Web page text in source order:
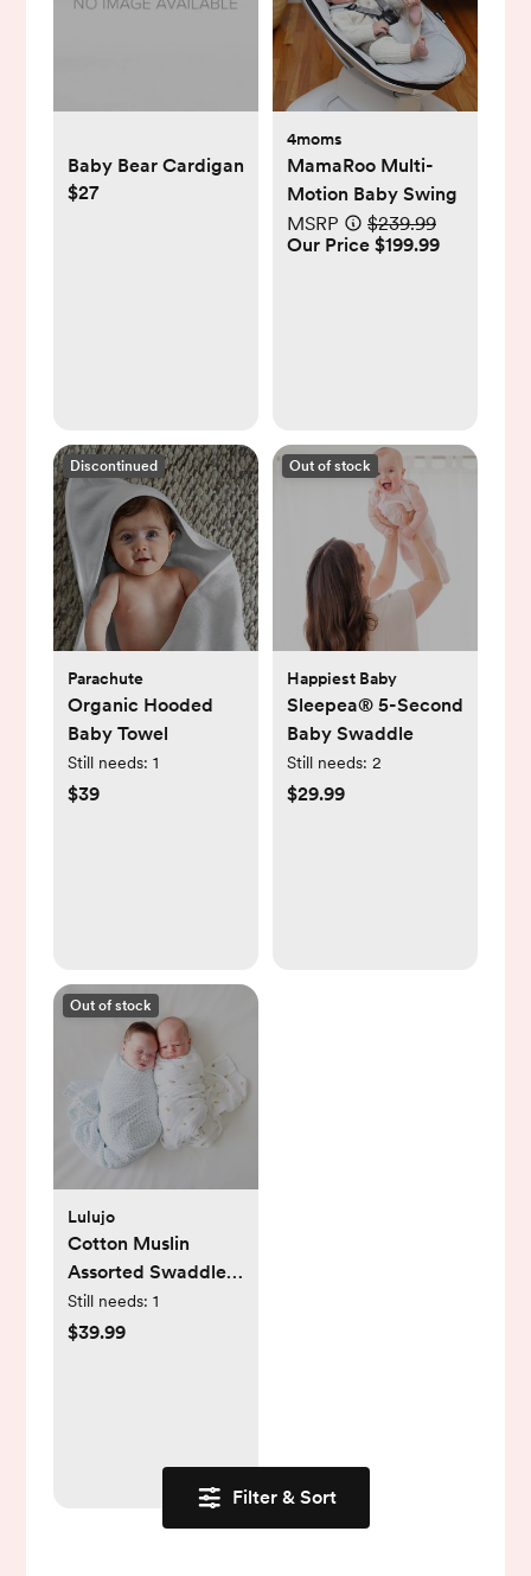
Filter & Sort
Baby Bear Cardigan
$27
4moms
MamaRoo Multi-
Motion Baby Swing
MSRP
$239.99
Our Price $199.99
Discontinued
Parachute
Organic Hooded
Baby Towel
Still needs: 1
$39
Out of stock
Happiest Baby
Sleepea® 5-Second
Baby Swaddle
Still needs: 2
$29.99
Out of stock
Lulujo
Cotton Muslin
Assorted Swaddle,
Set of 2
Still needs: 1
$39.99